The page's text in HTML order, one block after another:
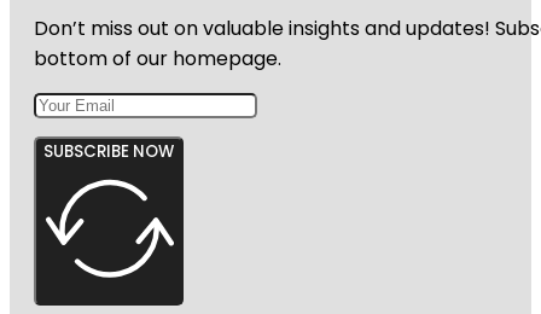
Don’t miss out on valuable insights and updates!
bottom of our homepage.
SUBSCRIBE NOW